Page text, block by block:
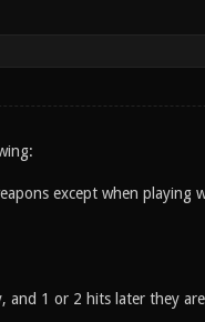
except when playing
and 1 or 2 hits later they